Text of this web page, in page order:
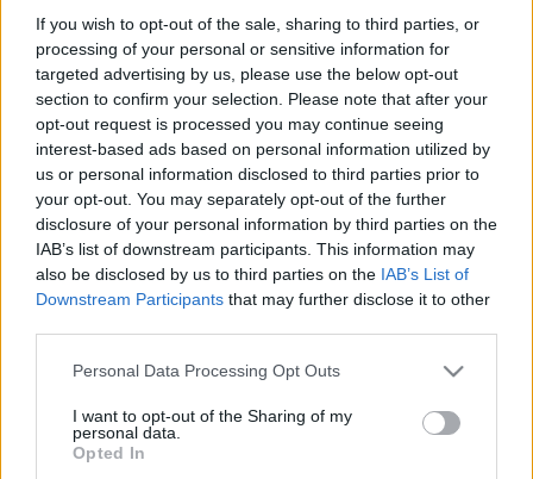
If you wish to opt-out of the sale, sharing to third parties, or
processing of your personal or sensitive information for
targeted advertising by us, please use the below opt-out
section to confirm your selection. Please note that after your
opt-out request is processed you may continue seeing
interest-based ads based on personal information utilized by
us or personal information disclosed to third parties prior to
your opt-out. You may separately opt-out of the further
disclosure of your personal information by third parties on the
IAB’s list of downstream participants. This information may
also be disclosed by us to third parties on the IAB’s List of
Downstream Participants that may further disclose it to other
Please note that this website/app uses one or more Google
not limited to your visit or usage behaviour. You may click to
grant or deny consent to Google and its third-party tags to
use your data for below specified purposes in below Google
Personal Data Processing Opt Outs
I want to opt-out of the Sharing of my
personal data.
Opted In
hangzott 1973-ban, eredetiben:
T-Rex: Life Is Strange